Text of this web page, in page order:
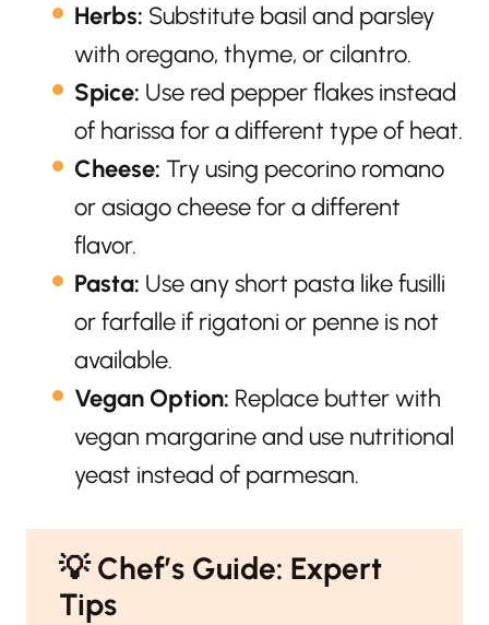
Herbs: Substitute basil and parsley
with oregano, thyme, or cilantro.
Spice: Use red pepper flakes instead
of harissa for a different type of heat.
Cheese: Try using pecorino romano
or asiago cheese for a different
flavor.
Pasta: Use any short pasta like fusilli
or farfalle if rigatoni or penne is not
available.
Vegan Option: Replace butter with
vegan margarine and use nutritional
yeast instead of parmesan.
💡Chef’s Guide: Expert
Tips